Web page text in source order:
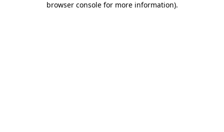
browser console for more information).